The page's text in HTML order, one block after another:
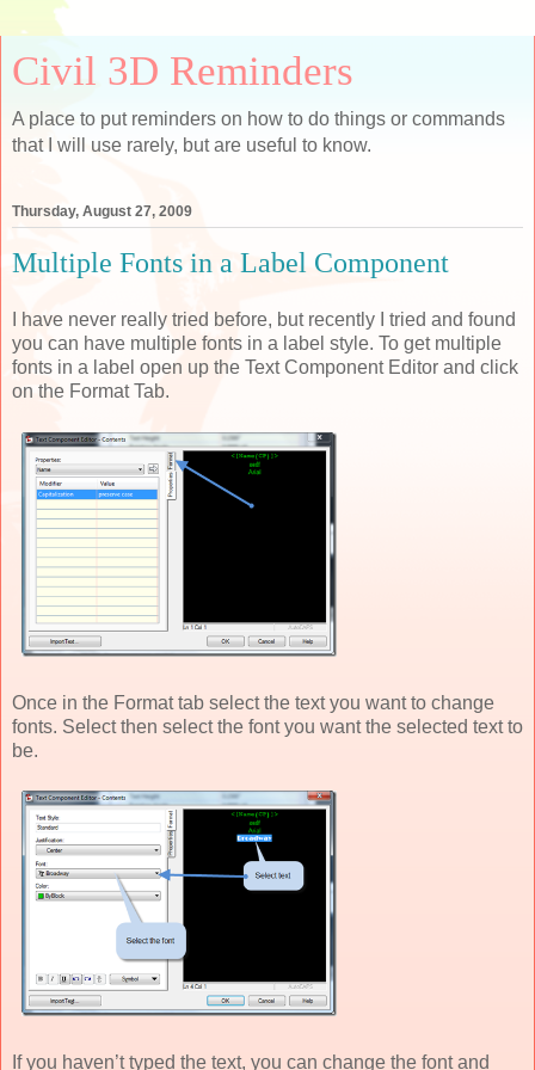
Civil 3D Reminders
A place to put reminders on how to do things or commands
that I will use rarely, but are useful to know.
Thursday, August 27, 2009
Multiple Fonts in a Label Component
I have never really tried before, but recently I tried and found
you can have multiple fonts in a label style. To get multiple
fonts in a label open up the Text Component Editor and click
on the Format Tab.
Once in the Format tab select the text you want to change
fonts. Select then select the font you want the selected text to
be.
If you haven’t typed the text, you can change the font and